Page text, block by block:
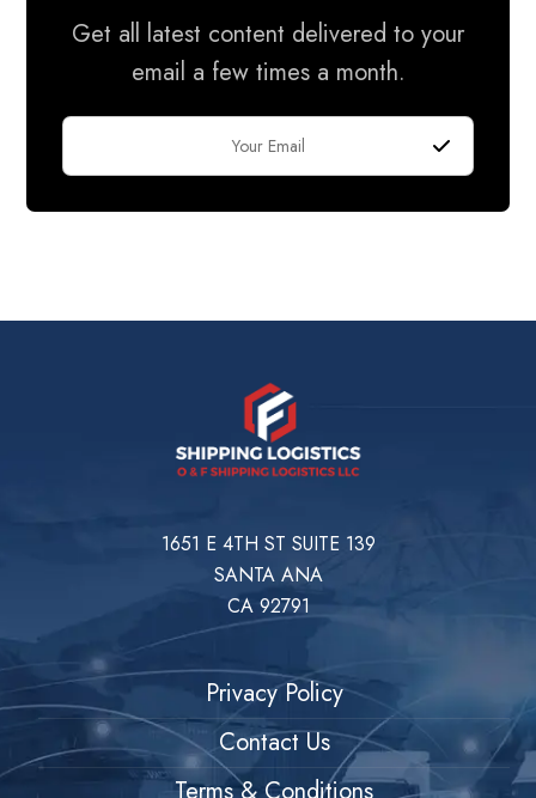
Get all latest content delivered to your
email a few times a month.
1651 E 4TH ST SUITE 139
SANTA ANA
CA 92791
Privacy Policy
Contact Us